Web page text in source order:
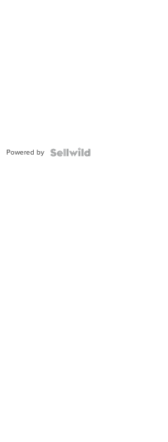
Powered by